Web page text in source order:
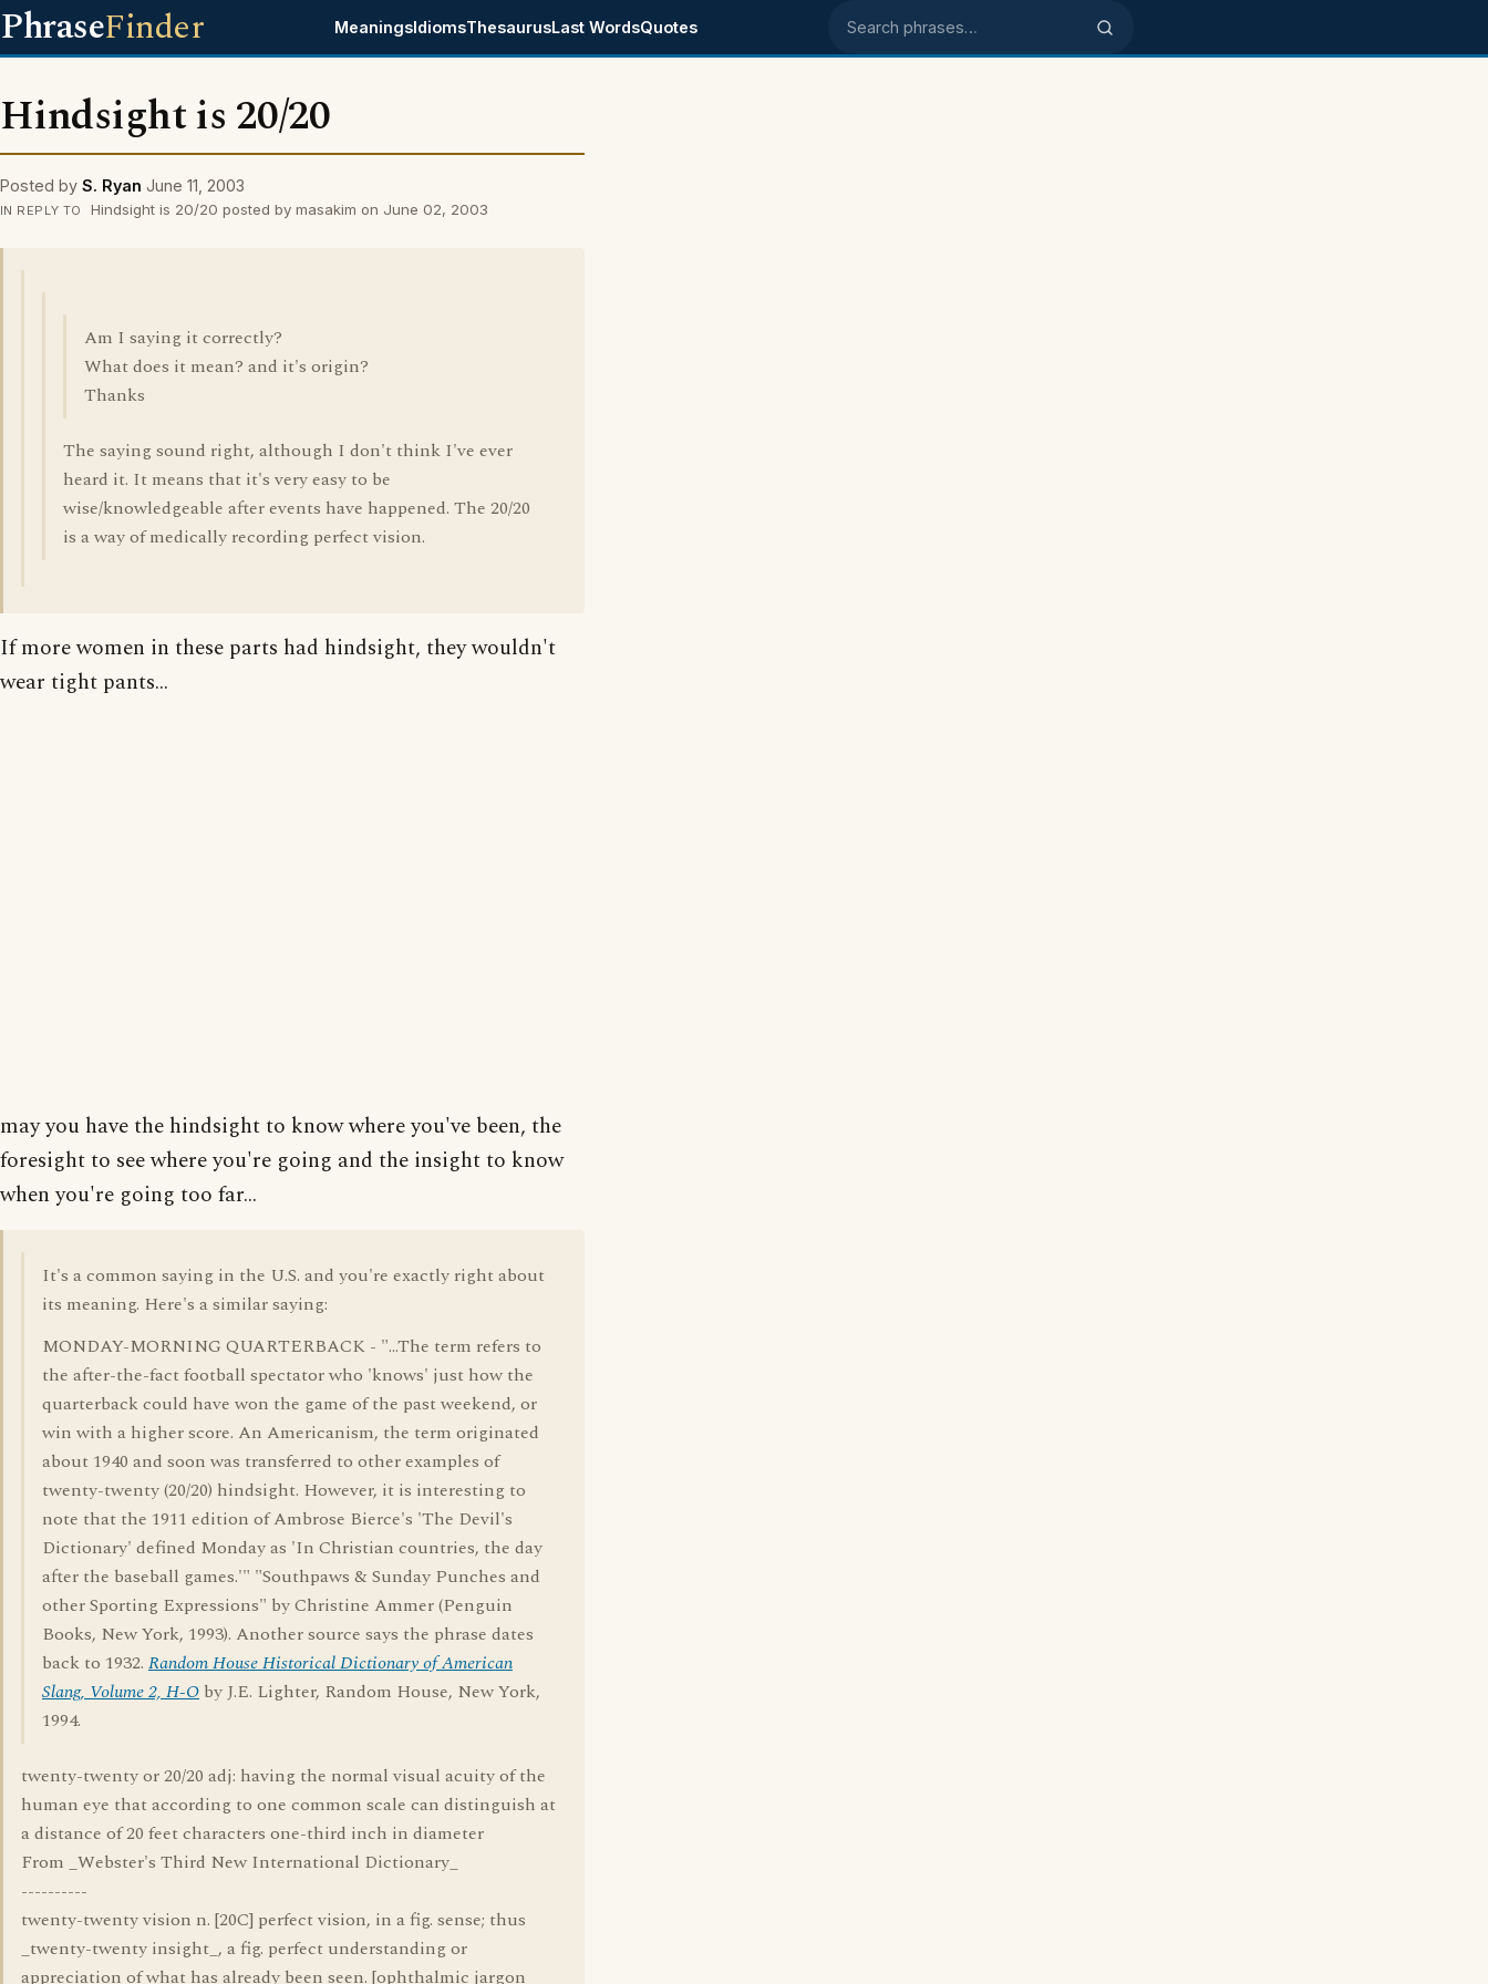
PhraseFinder MeaningsIdiomsThesaurusLast WordsQuotes Search phrases
Hindsight is 20/20
Posted by S. Ryan June 11, 2003
IN REPLY TO Hindsight is 20/20 posted by masakim on June 02, 2003
Am I saying it correctly?
What does it mean? and it's origin?
Thanks
The saying sound right, although I don't think I've ever
heard it. It means that it's very easy to be
wise/knowledgeable after events have happened. The 20/20
is a way of medically recording perfect vision.
If more women in these parts had hindsight, they wouldn't
wear tight pants...
may you have the hindsight to know where you've been, the
foresight to see where you're going and the insight to know
when you're going too far...
It's a common saying in the U.S. and you're exactly right about
its meaning. Here's a similar saying:
MONDAY-MORNING QUARTERBACK - "...The term refers to
the after-the-fact football spectator who 'knows' just how the
quarterback could have won the game of the past weekend, or
win with a higher score. An Americanism, the term originated
about 1940 and soon was transferred to other examples of
twenty-twenty (20/20) hindsight. However, it is interesting to
note that the 1911 edition of Ambrose Bierce's 'The Devil's
Dictionary' defined Monday as 'In Christian countries, the day
after the baseball games.'" "Southpaws & Sunday Punches and
other Sporting Expressions" by Christine Ammer (Penguin
Books, New York, 1993). Another source says the phrase dates
back to 1932. Random House Historical Dictionary of American
Slang, Volume 2, H-O by J.E. Lighter, Random House, New York,
1994.
twenty-twenty or 20/20 adj: having the normal visual acuity of the
human eye that according to one common scale can distinguish at
a distance of 20 feet characters one-third inch in diameter
From _Webster's Third New International Dictionary_
----------
twenty-twenty vision n. [20C] perfect vision, in a fig. sense; thus
_twenty-twenty insight_, a fig. perfect understanding or
appreciation of what has already been seen. [ophthalmic jargon